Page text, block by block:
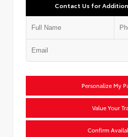
Contact Us for
Personalize My
Value Your
Confirm